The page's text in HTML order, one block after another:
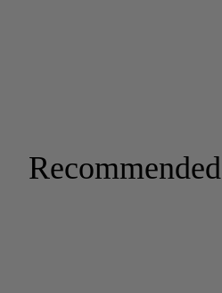
Recommended